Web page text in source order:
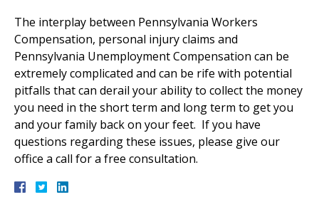
The interplay between Pennsylvania Workers
Compensation, personal injury claims and
Pennsylvania Unemployment Compensation can be
extremely complicated and can be rife with potential
pitfalls that can derail your ability to collect the money
you need in the short term and long term to get you
and your family back on your feet. If you have
questions regarding these issues, please give our
office a call for a free consultation.